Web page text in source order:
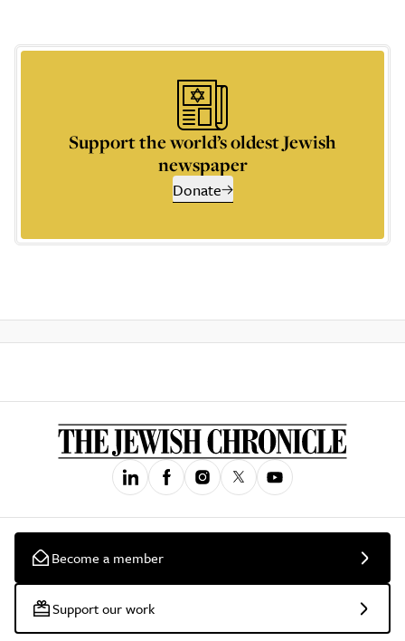
Support the world’s oldest Jewish
newspaper
Donate
Become a member
Support our work